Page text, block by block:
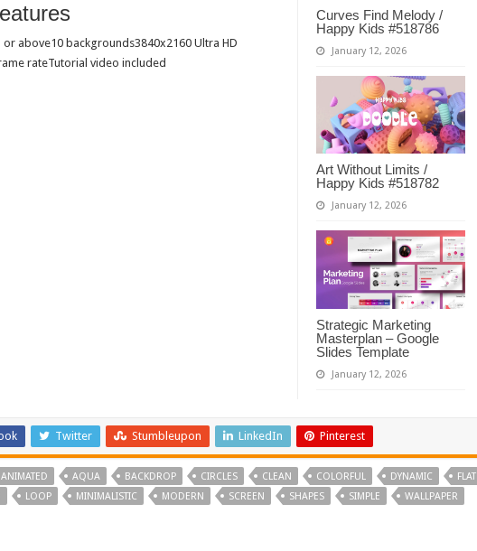
Curves Find Melody /
Happy Kids #518786
January 12, 2026
Art Without Limits /
Happy Kids #518782
January 12, 2026
Strategic Marketing
Masterplan – Google
Slides Template
January 12, 2026
or above10 backgrounds3840x2160 Ultra HD
rateTutorial video included
Twitter Stumbleupon LinkedIn Pinterest
ANIMATED AQUA BACKDROP CIRCLES CLEAN COLORFUL DYNAMIC
FLAT
LOOP MINIMALISTIC MODERN SCREEN SHAPES SIMPLE
WALLPAPER